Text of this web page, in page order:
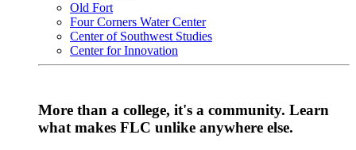
Old Fort
Four Corners Water Center
Center of Southwest Studies
Center for Innovation
More than a college, it's a community. Learn
what makes FLC unlike anywhere else.